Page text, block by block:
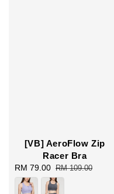
[VB] AeroFlow Zip
Racer Bra
Sale
price
RM 79.00 Regular
price
RM 109.00